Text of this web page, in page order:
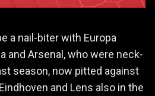
a nail-biter with Europa
and Arsenal, who were neck-
season, now pitted against
and Lens also in the